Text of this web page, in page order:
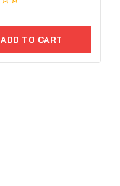
ADD TO CART